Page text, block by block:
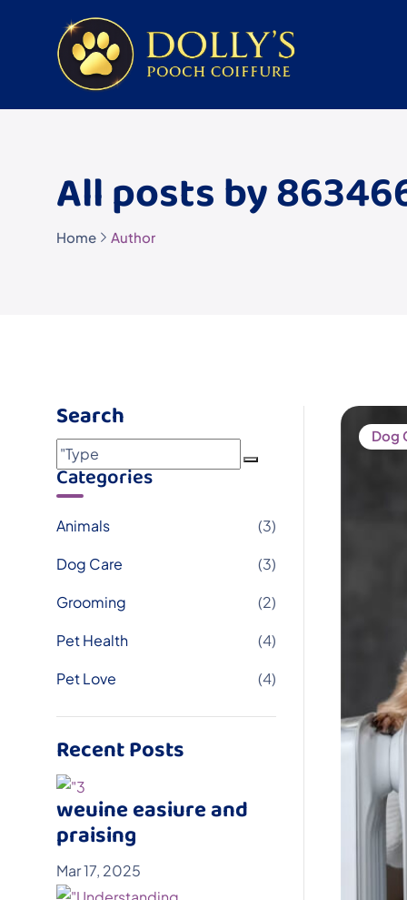
All posts by
Home Author
Dog
Search
Categories
Animals
(3)
Dog Care
(3)
Grooming
(2)
Pet Health
(4)
Pet Love
(4)
Recent Posts
weuine easiure and
praising
Mar 17, 2025